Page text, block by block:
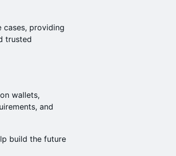
cases, providing
trusted
wallets,
and
build the future